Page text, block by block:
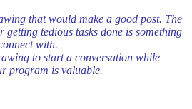
that would make a good post. The
tedious tasks done is something
with.
to start a conversation while
program is valuable.